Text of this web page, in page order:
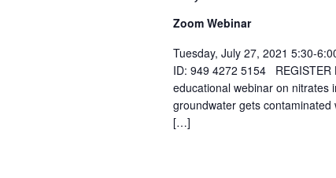
Zoom Webinar
Tuesday, July 27, 2021 5:30-
ID: 949 4272 5154 REGISTER
educational webinar on nitrates
groundwater gets
[…]